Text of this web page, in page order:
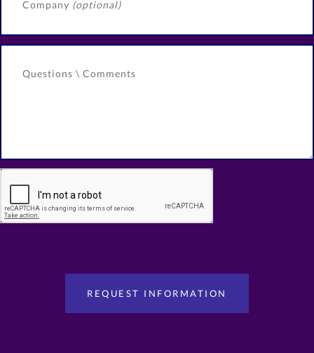
Company (optional)
Questions \ Comments